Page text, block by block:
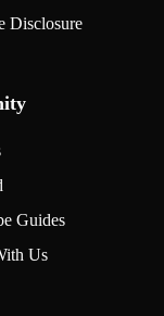
Disclosure
Guides
Us